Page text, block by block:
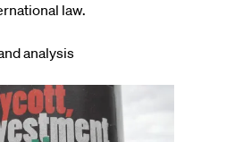
law.
analysis